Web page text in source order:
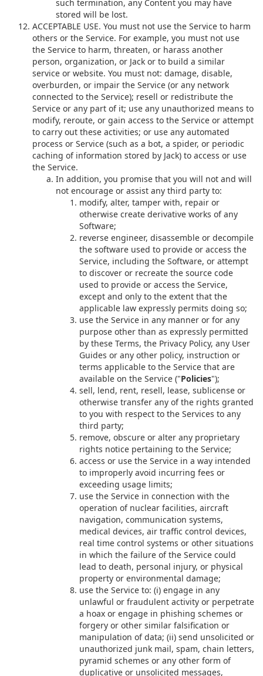
such termination, any Content you may have
stored will be lost.
ACCEPTABLE USE. You must not use the Service to harm
others or the Service. For example, you must not use
the Service to harm, threaten, or harass another
person, organization, or Jack or to build a similar
service or website. You must not: damage, disable,
overburden, or impair the Service (or any network
connected to the Service); resell or redistribute the
Service or any part of it; use any unauthorized means to
modify, reroute, or gain access to the Service or attempt
to carry out these activities; or use any automated
process or Service (such as a bot, a spider, or periodic
caching of information stored by Jack) to access or use
the Service.
In addition, you promise that you will not and will
not encourage or assist any third party to:
modify, alter, tamper with, repair or
otherwise create derivative works of any
Software;
reverse engineer, disassemble or decompile
the software used to provide or access the
Service, including the Software, or attempt
to discover or recreate the source code
used to provide or access the Service,
except and only to the extent that the
applicable law expressly permits doing so;
use the Service in any manner or for any
purpose other than as expressly permitted
by these Terms, the Privacy Policy, any User
Guides or any other policy, instruction or
terms applicable to the Service that are
available on the Service ("Policies");
sell, lend, rent, resell, lease, sublicense or
otherwise transfer any of the rights granted
to you with respect to the Services to any
third party;
remove, obscure or alter any proprietary
rights notice pertaining to the Service;
access or use the Service in a way intended
to improperly avoid incurring fees or
exceeding usage limits;
use the Service in connection with the
operation of nuclear facilities, aircraft
navigation, communication systems,
medical devices, air traffic control devices,
real time control systems or other situations
in which the failure of the Service could
lead to death, personal injury, or physical
property or environmental damage;
use the Service to: (i) engage in any
unlawful or fraudulent activity or perpetrate
a hoax or engage in phishing schemes or
forgery or other similar falsification or
manipulation of data; (ii) send unsolicited or
unauthorized junk mail, spam, chain letters,
pyramid schemes or any other form of
duplicative or unsolicited messages,